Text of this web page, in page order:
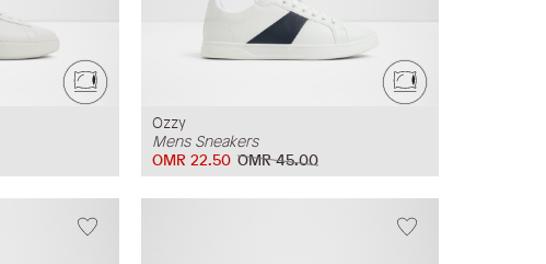
Ozzy
Mens Sneakers
OMR 45.00
OMR 22.50